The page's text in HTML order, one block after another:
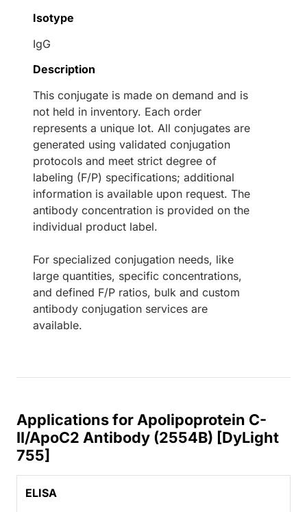
Isotype
IgG
Description
This conjugate is made on demand and is
not held in inventory. Each order
represents a unique lot. All conjugates are
generated using validated conjugation
protocols and meet strict degree of
labeling (F/P) specifications; additional
information is available upon request. The
antibody concentration is provided on the
individual product label.
For specialized conjugation needs, like
large quantities, specific concentrations,
and defined F/P ratios, bulk and custom
antibody conjugation services are
available.
Applications for Apolipoprotein C-
II/ApoC2 Antibody (2554B) [DyLight
755]
ELISA